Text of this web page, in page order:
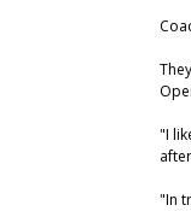
"I
"In